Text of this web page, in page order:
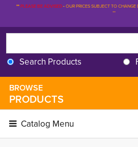
**PLEASE BE ADVISED-OUR PRICES SUBJECT TO
**
Search Products
BROWSE
PRODUCTS
Catalog Menu